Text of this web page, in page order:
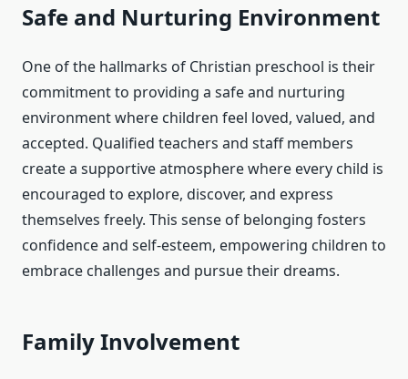
Safe and Nurturing Environment
One of the hallmarks of Christian preschool is their
commitment to providing a safe and nurturing
environment where children feel loved, valued, and
accepted. Qualified teachers and staff members
create a supportive atmosphere where every child is
encouraged to explore, discover, and express
themselves freely. This sense of belonging fosters
confidence and self-esteem, empowering children to
embrace challenges and pursue their dreams.
Family Involvement